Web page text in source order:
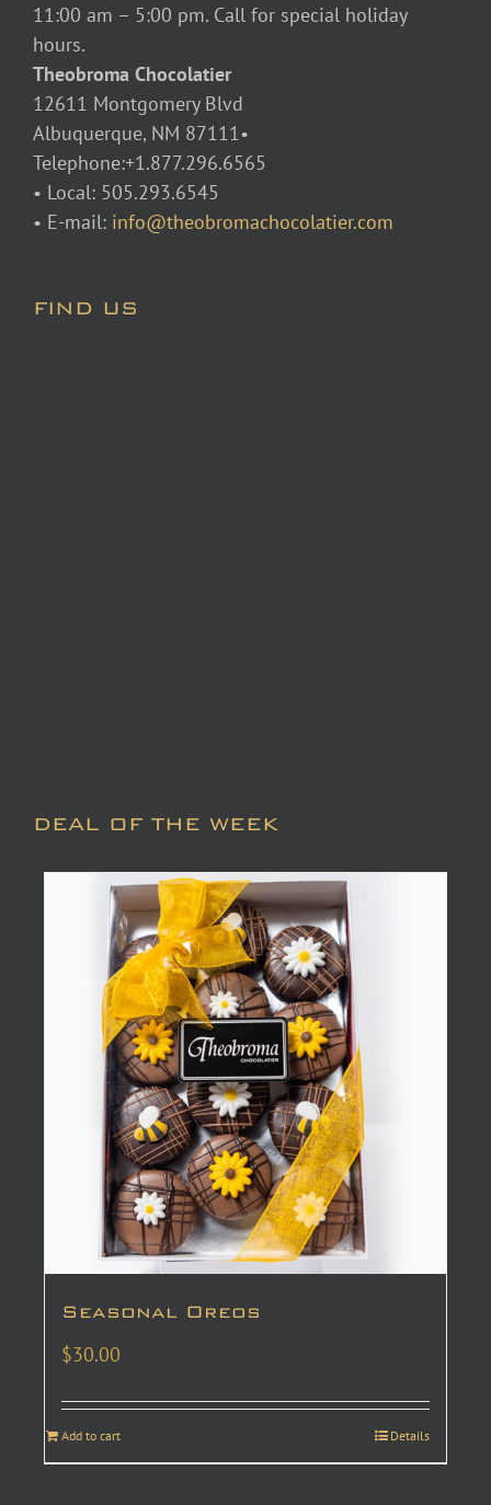
11:00 am – 5:00 pm. Call for special holiday
hours.
Theobroma Chocolatier
12611 Montgomery Blvd
Albuquerque, NM 87111•
Telephone:+1.877.296.6565
• Local: 505.293.6545
• E-mail: info@theobromachocolatier.com
FIND US
DEAL OF THE WEEK
Seasonal Oreos
$30.00
Add to cart Details